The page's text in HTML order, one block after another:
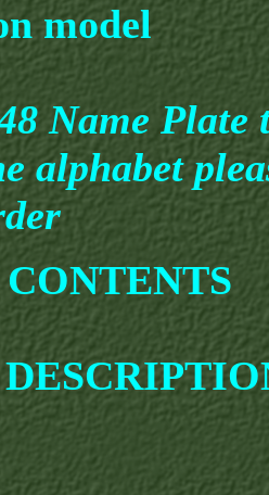
model
Name Plate
alphabet